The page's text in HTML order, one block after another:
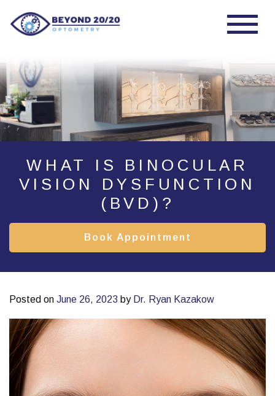
WHAT IS BINOCULAR
VISION DYSFUNCTION
(BVD)?
Book Appointment
Posted on June 26, 2023 by Dr. Ryan Kazakow